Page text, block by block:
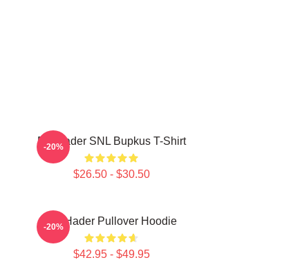
Bill Hader SNL Bupkus T-Shirt
$26.50 - $30.50
-20%
Bill Hader Pullover Hoodie
$42.95 - $49.95
-20%